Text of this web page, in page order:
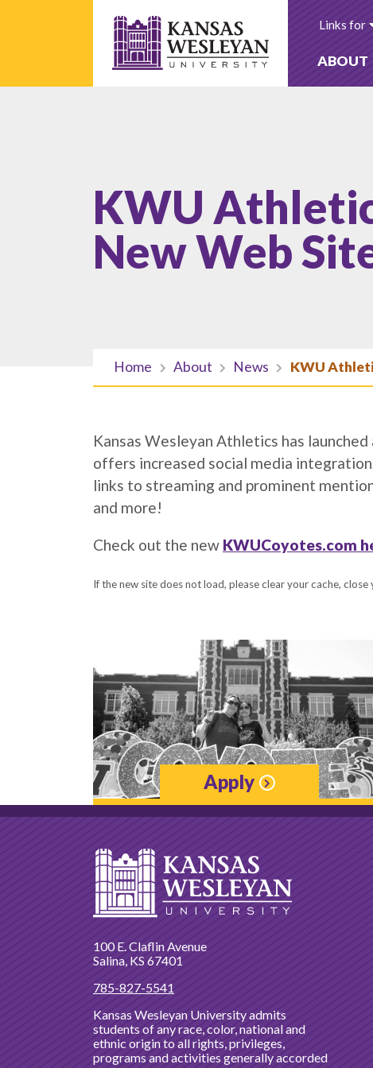
ABOUT
Links for
KWU
New Web
Home About News KWU
Kansas Wesleyan Athletics has
offers increased social media
links to streaming and prominent
and more!
Check out the new KWUCoyotes.com
If the new site does not load, please clear your cache,
Apply
100 E. Claflin Avenue
Salina, KS 67401
785-827-5541
Kansas Wesleyan University admits
students of any race, color, national and
ethnic origin to all rights, privileges,
programs and activities generally accorded